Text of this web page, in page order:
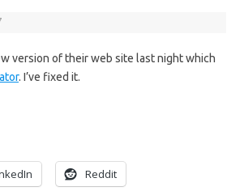
version of their web site last night which
. I’ve fixed it.
Reddit